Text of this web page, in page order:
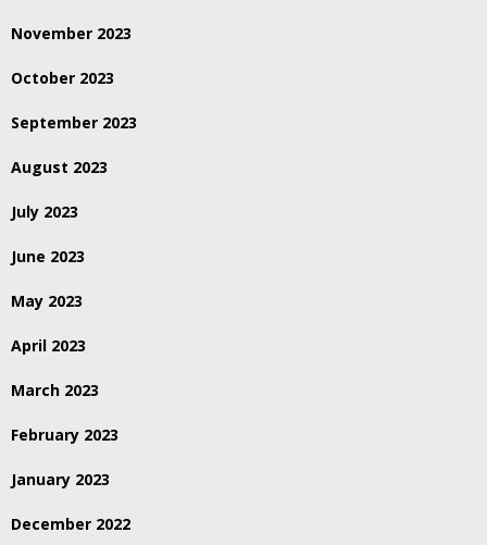
November 2023
October 2023
September 2023
August 2023
July 2023
June 2023
May 2023
April 2023
March 2023
February 2023
January 2023
December 2022